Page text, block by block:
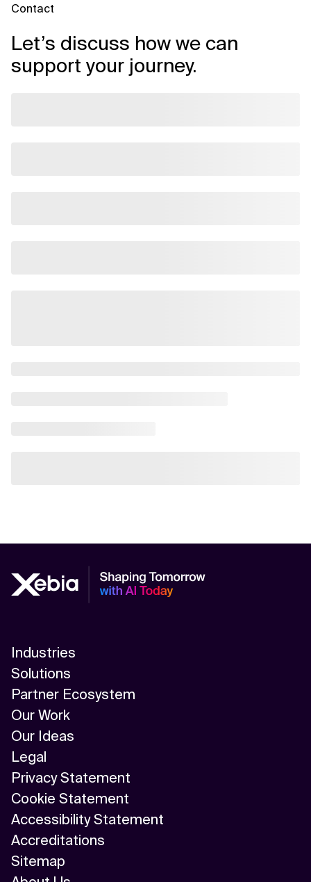
Contact
Let’s discuss how we can
support your journey.
Industries
Solutions
Partner Ecosystem
Our Work
Our Ideas
Legal
Privacy Statement
Cookie Statement
Accessibility Statement
Accreditations
Sitemap